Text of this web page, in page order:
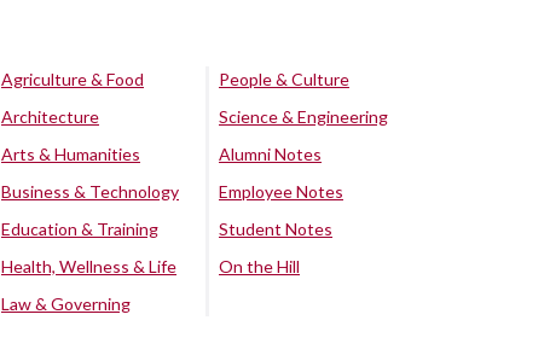
Agriculture & Food
Architecture
Arts & Humanities
Business & Technology
Education & Training
Health, Wellness & Life
Law & Governing
People & Culture
Science & Engineering
Alumni Notes
Employee Notes
Student Notes
On the Hill